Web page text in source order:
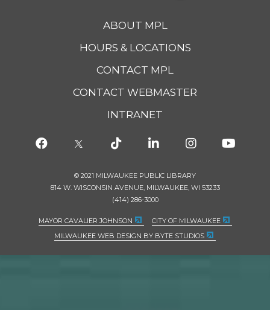
ABOUT MPL
HOURS & LOCATIONS
CONTACT MPL
CONTACT WEBMASTER
INTRANET
© 2021 MILWAUKEE PUBLIC LIBRARY
814 W. WISCONSIN AVENUE, MILWAUKEE, WI 53233
(414) 286-3000
MAYOR CAVALIER JOHNSON
CITY OF MILWAUKEE
MILWAUKEE WEB DESIGN BY BYTE STUDIOS